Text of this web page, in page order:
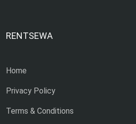
RENTSEWA
Home
Privacy Policy
Terms & Conditions